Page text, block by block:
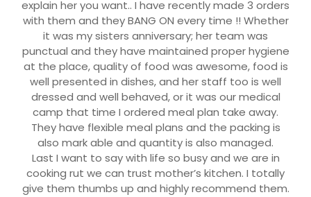
explain her you want.. I have recently made 3 orders
with them and they BANG ON every time !! Whether
it was my sisters anniversary; her team was
punctual and they have maintained proper hygiene
at the place, quality of food was awesome, food is
well presented in dishes, and her staff too is well
dressed and well behaved, or it was our medical
camp that time I ordered meal plan take away.
They have flexible meal plans and the packing is
also mark able and quantity is also managed.
Last I want to say with life so busy and we are in
cooking rut we can trust mother’s kitchen. I totally
give them thumbs up and highly recommend them.